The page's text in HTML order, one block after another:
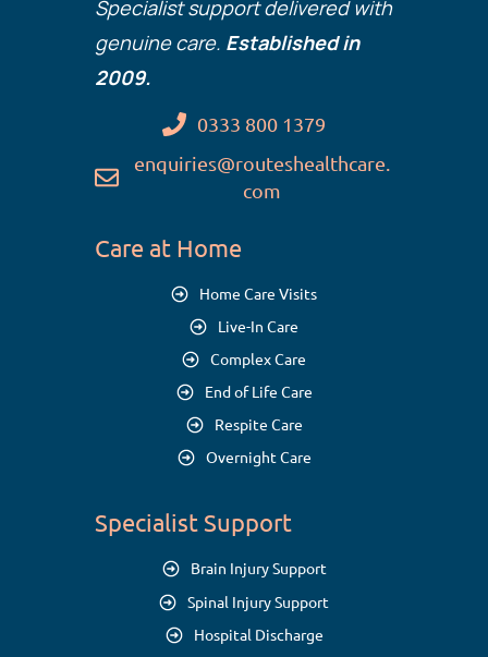
Specialist support delivered with
genuine care. Established in
2009.
0333 800 1379
enquiries@routeshealthcare.
com
Care at Home
Home Care Visits
Live-In Care
Complex Care
End of Life Care
Respite Care
Overnight Care
Specialist Support
Brain Injury Support
Spinal Injury Support
Hospital Discharge